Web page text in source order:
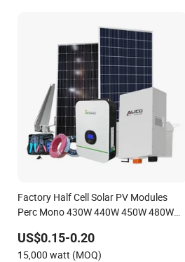
Factory Half Cell Solar PV Modules
Perc Mono 430W 440W 450W 480W
for Solar Power Systems Energy
US$0.15-0.20
15,000 watt (MOQ)